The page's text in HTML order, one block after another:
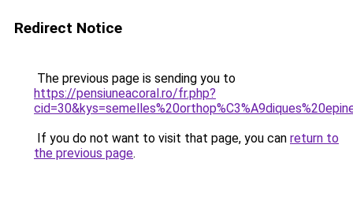
Redirect Notice
The previous page is sending you to
https://pensiuneacoral.ro/fr.php?
If you do not want to visit that page, you can return to
the previous page.